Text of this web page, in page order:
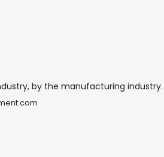
by the manufacturing industry.